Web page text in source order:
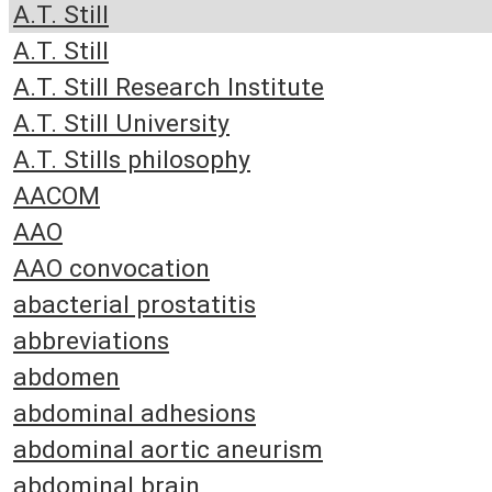
A.T. Still
A.T. Still
A.T. Still Research Institute
A.T. Still University
A.T. Stills philosophy
AACOM
AAO
AAO convocation
abacterial prostatitis
abbreviations
abdomen
abdominal adhesions
abdominal aortic aneurism
abdominal brain